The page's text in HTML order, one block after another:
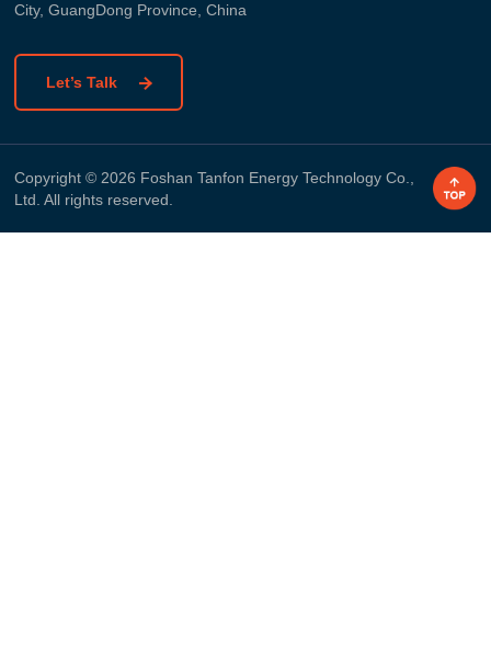
City, GuangDong Province, China
Let’s Talk
Copyright © 2026 Foshan Tanfon Energy Technology Co.,
Ltd. All rights reserved.